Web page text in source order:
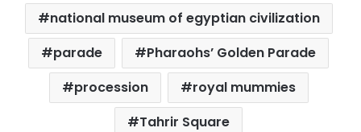
national museum of egyptian civilization
parade
Pharaohs’ Golden Parade
procession
royal mummies
Tahrir Square